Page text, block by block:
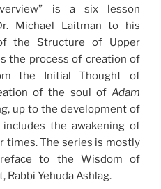
is a six lesson
Michael Laitman to his
the Structure of Upper
the process of creation of
the Initial Thought of
of the soul of Adam
up to the development of
the awakening of
times. The series is mostly
to the Wisdom of
Rabbi Yehuda Ashlag.